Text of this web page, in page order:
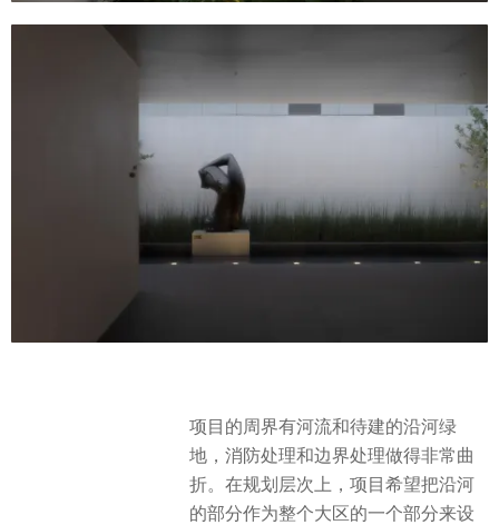
项目的周界有河流和待建的沿河绿
地，消防处理和边界处理做得非常曲
折。在规划层次上，项目希望把沿河
的部分作为整个大区的一个部分来设